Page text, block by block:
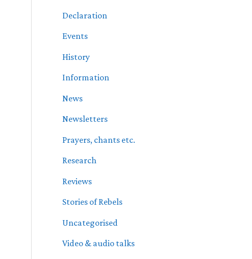
Declaration
Events
History
Information
News
Newsletters
Prayers, chants etc.
Research
Reviews
Stories of Rebels
Uncategorised
Video & audio talks